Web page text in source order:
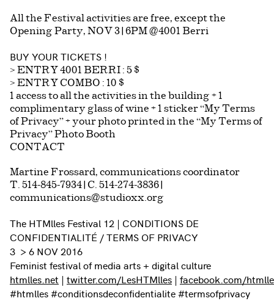
All the Festival activities are free, except the
Opening Party, NOV 3 | 6PM @4001 Berri
BUY YOUR TICKETS !
> ENTRY 4001 BERRI : 5 $
> ENTRY COMBO : 10 $
1 access to all the activities in the building + 1
complimentary glass of wine + 1 sticker “My Terms
of Privacy” + your photo printed in the “My Terms of
Privacy” Photo Booth
CONTACT
Martine Frossard, communications coordinator
T. 514-845-7934 | C. 514-274-3836 |
communications@studioxx.org
The HTMlles Festival 12 | CONDITIONS DE
CONFIDENTIALITÉ / TERMS OF PRIVACY
3 > 6 NOV 2016
Feminist festival of media arts + digital culture
htmlles.net | twitter.com/LesHTMlles | facebook.com/
#htmlles #conditionsdeconfidentialite #termsofprivacy